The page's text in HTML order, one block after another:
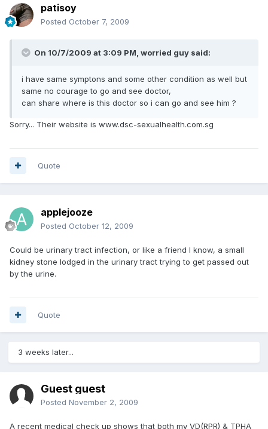
patisoy
Posted October 7, 2009
On 10/7/2009 at 3:09 PM, worried guy said:
i have same symptons and some other condition as well but
same no courage to go and see doctor,
can share where is this doctor so i can go and see him ?
Sorry... Their website is www.dsc-sexualhealth.com.sg
Quote
applejooze
Posted October 12, 2009
Could be urinary tract infection, or like a friend I know, a small
kidney stone lodged in the urinary tract trying to get passed out
by the urine.
Quote
3 weeks later...
Guest guest
Posted November 2, 2009
A recent medical check up shows that both my VD(RPR) & TPHA